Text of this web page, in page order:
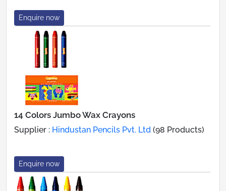
Enquire now
14 Colors Jumbo Wax Crayons
Supplier : Hindustan Pencils Pvt. Ltd (98 Products)
Enquire now